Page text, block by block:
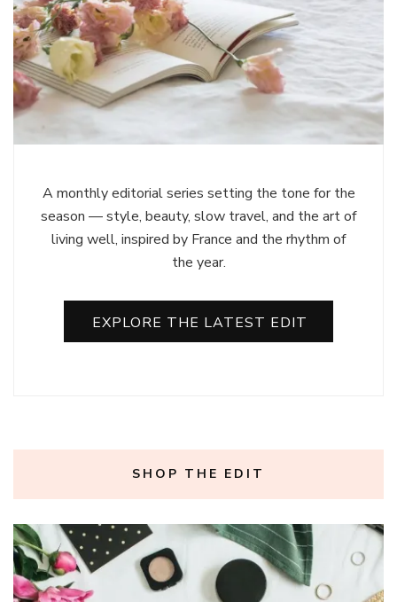
A monthly editorial series setting the tone for the
season — style, beauty, slow travel, and the art of
living well, inspired by France and the rhythm of
the year.
EXPLORE THE LATEST EDIT
SHOP THE EDIT